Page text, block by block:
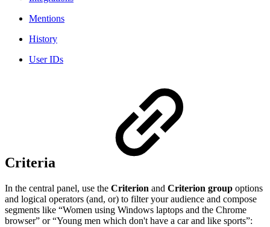
Mentions
History
User IDs
Criteria
In the central panel, use the Criterion and Criterion group options
and logical operators (and, or) to filter your audience and compose
segments like “Women using Windows laptops and the Chrome
browser” or “Young men which don't have a car and like sports”: